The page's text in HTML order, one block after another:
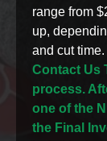
range from
up,
and cut time.
Contact Us
process.
one of the
the Final